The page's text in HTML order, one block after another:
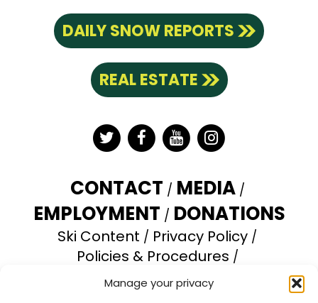
Manage your privacy
DAILY SNOW REPORTS
REAL ESTATE
TwitterFacebook
YouTubeInstagram
CONTACT MEDIA
EMPLOYMENT DONATIONS
Ski Content
Privacy Policy
Policies & Procedures
Accessibility Statement
Opt-out preferences